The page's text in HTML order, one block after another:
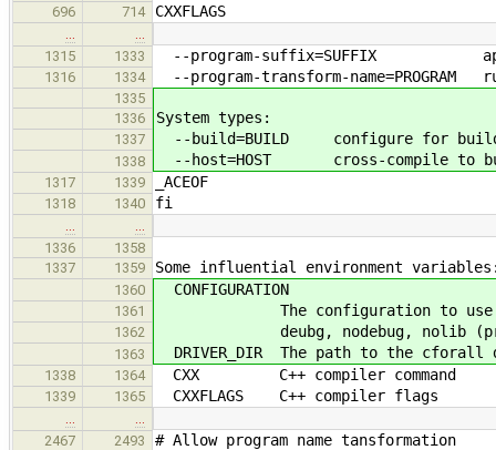
696 714 CXXFLAGS
1315
1333 --program-suffix=SUFFIX
1316 1334 --program-transform-name=PROGRAM
1335
1336
System types:
1337 --build=BUILD configure for
1338 --host=HOST cross-compile to
1317 1339 _ACEOF
1318 1340 fi
1336
1358
1337
1359 Some influential environment
1360 CONFIGURATION
1361 The configuration to use
1362 deubg, nodebug, nolib
1363 DRIVER_DIR The path to the
1338 1364 CXX C++ compiler command
1339 1365 CXXFLAGS C++ compiler flags
2467
2493 # Allow program name tansformation